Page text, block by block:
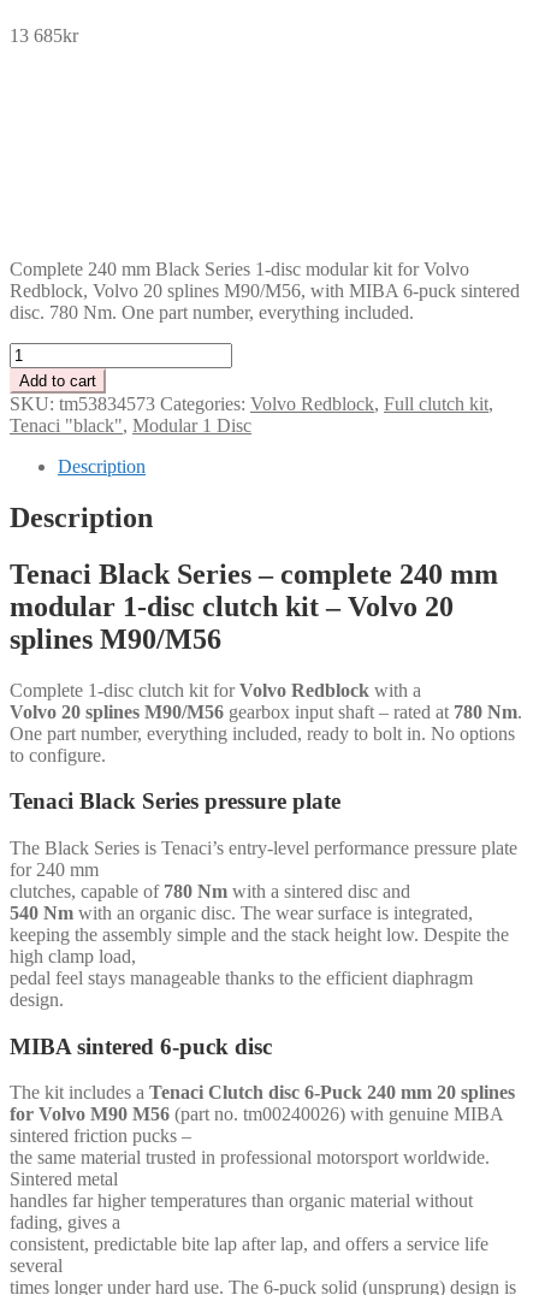
13 685kr
Complete 240 mm Black Series 1-disc modular kit for Volvo
Redblock, Volvo 20 splines M90/M56, with MIBA 6-puck sintered
disc. 780 Nm. One part number, everything included.
Tenaci
"black"
modular
kit
-
-
240
-
6-
puck
sinter
-
20
splines
M90/M56
-
Volvo
quantity
Add to cart
SKU: tm53834573 Categories: Volvo Redblock, Full clutch kit,
Tenaci "black", Modular 1 Disc
Description
Description
Tenaci Black Series – complete 240 mm
modular 1-disc clutch kit – Volvo 20
splines M90/M56
Complete 1-disc clutch kit forVolvo Redblock with a
Volvo 20 splines M90/M56 gearbox input shaft – rated at 780 Nm.
One part number, everything included, ready to bolt in. No options
to configure.
Tenaci Black Series pressure plate
The Black Series is Tenaci’s entry-level performance pressure plate
for 240 mm
clutches, capable of 780 Nm with a sintered disc and
540 Nm with an organic disc. The wear surface is integrated,
keeping the assembly simple and the stack height low. Despite the
high clamp load,
pedal feel stays manageable thanks to the efficient diaphragm
design.
MIBA sintered 6-puck disc
The kit includes a Tenaci Clutch disc 6-Puck 240 mm 20 splines
for Volvo M90 M56 (part no. tm00240026) with genuine MIBA
sintered friction pucks –
the same material trusted in professional motorsport worldwide.
Sintered metal
handles far higher temperatures than organic material without
fading, gives a
consistent, predictable bite lap after lap, and offers a service life
several
times longer under hard use. The 6-puck solid (unsprung) design is